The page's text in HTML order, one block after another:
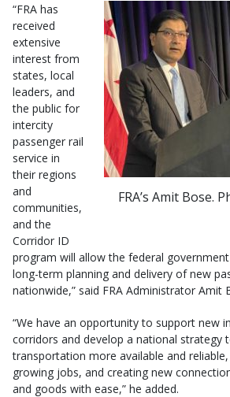
FRA’s Amit Bose.
“FRA has
received
extensive
interest from
states, local
leaders, and
the public for
intercity
passenger rail
service in
their regions
and
communities,
and the
Corridor ID
program will allow the federal
long-term planning and delivery of new
nationwide,” said FRA Administrator Amit
“We have an opportunity to support new
corridors and develop a national strategy
transportation more available and
growing jobs, and creating new
and goods with ease,” he added.